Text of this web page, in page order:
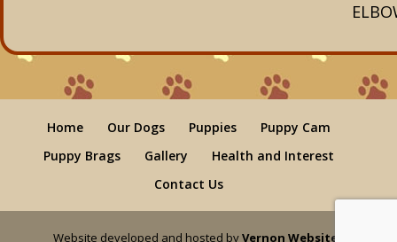
Home Our Dogs Puppies
Puppy Cam
Puppy Brags
Gallery
Health and Interest
Contact Us
Website developed and hosted byVernon Websites